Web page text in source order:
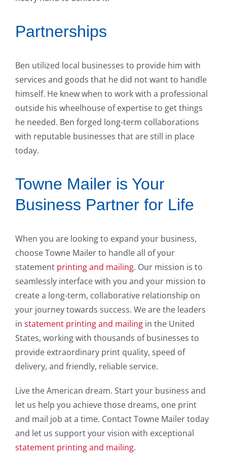
Partnerships
Ben utilized local businesses to provide him with
services and goods that he did not want to handle
himself. He knew when to work with a professional
outside his wheelhouse of expertise to get things
he needed. Ben forged long-term collaborations
with reputable businesses that are still in place
today.
Towne Mailer is Your
Business Partner for Life
When you are looking to expand your business,
choose Towne Mailer to handle all of your
statementprinting and mailing. Our mission is to
seamlessly interface with you and your mission to
create a long-term, collaborative relationship on
your journey towards success. We are the leaders
in statement printing and mailingin the United
States, working with thousands of businesses to
provide extraordinary print quality, speed of
delivery, and friendly, reliable service.
Live the American dream. Start your business and
let us help you achieve those dreams, one print
and mail job at a time. Contact Towne Mailer today
and let us support your vision with exceptional
statement printing and mailing.